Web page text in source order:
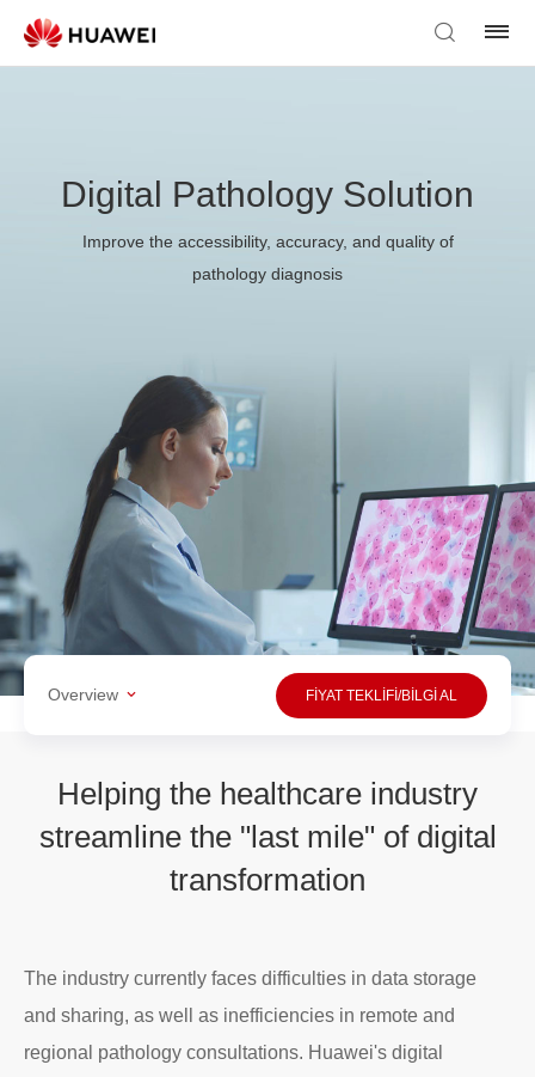
Digital Pathology Solution
Improve the accessibility, accuracy, and quality of
pathology diagnosis
Overview FİYAT TEKLİFİ/BİLGİ AL
Helping the healthcare industry
streamline the "last mile" of digital
transformation
The industry currently faces difficulties in data storage
and sharing, as well as inefficiencies in remote and
regional pathology consultations. Huawei's digital